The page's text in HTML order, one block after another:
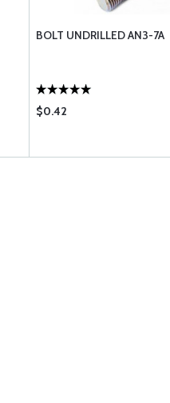
BOLT UNDRILLED AN3-7A
$0.42